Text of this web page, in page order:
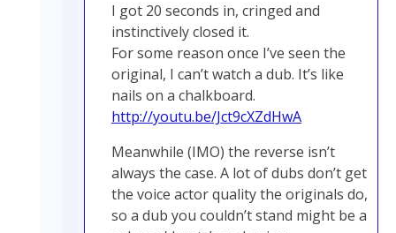
I got 20 seconds in, cringed and
instinctively closed it.
For some reason once I’ve seen the
original, I can’t watch a dub. It’s like
nails on a chalkboard.
http://youtu.be/Jct9cXZdHwA
Meanwhile (IMO) the reverse isn’t
always the case. A lot of dubs don’t get
the voice actor quality the originals do,
so a dub you couldn’t stand might be a